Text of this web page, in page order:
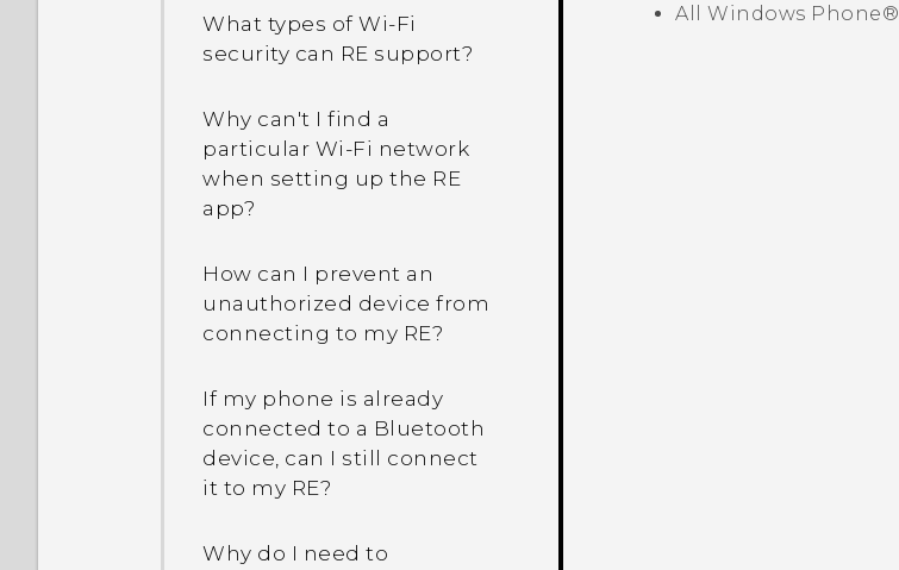
What types of Wi‍-Fi
security can RE support?
Why can't I find a
particular Wi‍-Fi network
when setting up the RE
app?
How can I prevent an
unauthorized device from
connecting to my RE?
If my phone is already
connected to a Bluetooth
device, can I still connect
it to my RE?
Why do I need to
AllWindows Phone®